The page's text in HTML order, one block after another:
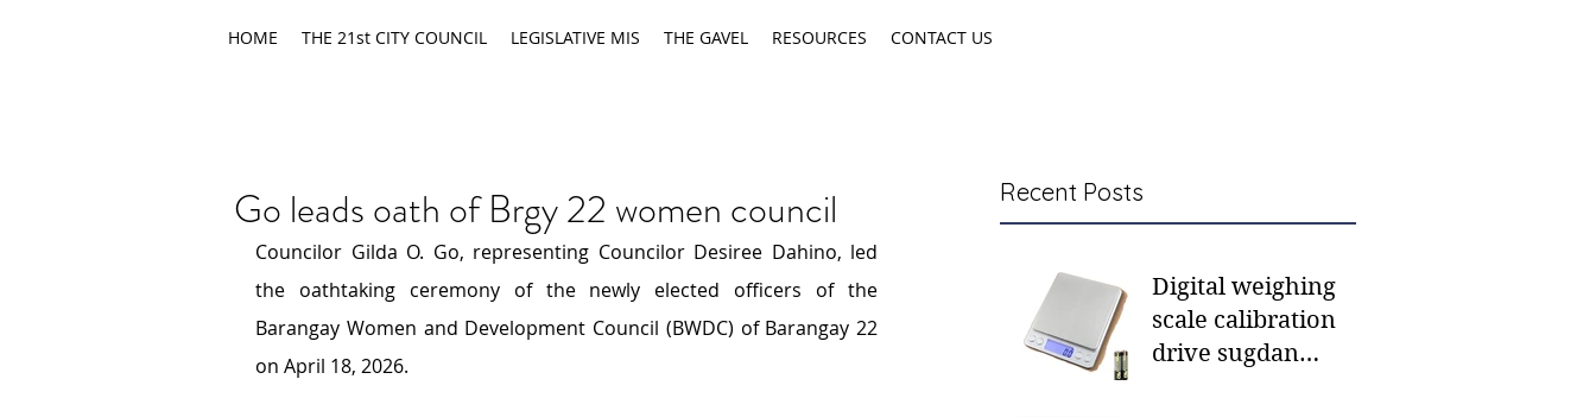
HOME THE 21st CITY COUNCIL LEGISLATIVE MIS THE GAVEL RESOURCES CONTACT US
Recent Posts
Digital weighing
scale calibration
drive sugdan
Go leads oath of Brgy 22 women council
Councilor Gilda O. Go, representing Councilor Desiree Dahino, led
the oathtaking ceremony of the newly elected officers of the
Barangay Women and Development Council (BWDC) of Barangay 22
on April 18, 2026.